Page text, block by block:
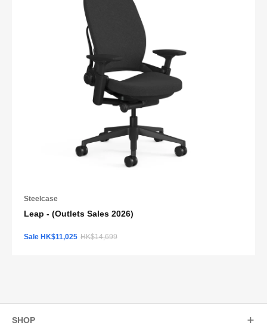
Steelcase
Leap - (Outlets Sales 2026)
Sale HK$11,025 HK$14,699
SHOP